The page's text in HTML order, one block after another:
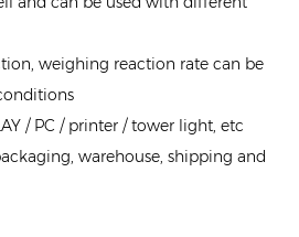
weighing reaction rate can be
/ PC / printer / tower light, etc
warehouse, shipping and